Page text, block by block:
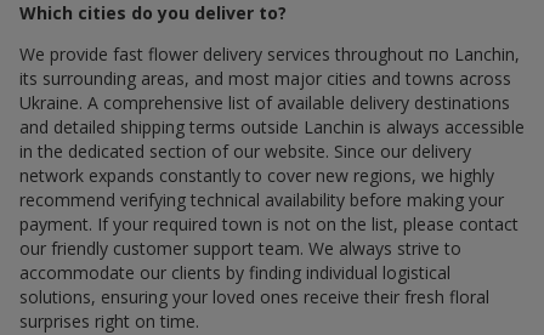
Which cities do you deliver to?
We provide fast flower delivery services throughout по Lanchin,
its surrounding areas, and most major cities and towns across
Ukraine. A comprehensive list of available delivery destinations
and detailed shipping terms outside Lanchin is always accessible
in the dedicated section of our website. Since our delivery
network expands constantly to cover new regions, we highly
recommend verifying technical availability before making your
payment. If your required town is not on the list, please contact
our friendly customer support team. We always strive to
accommodate our clients by finding individual logistical
solutions, ensuring your loved ones receive their fresh floral
surprises right on time.